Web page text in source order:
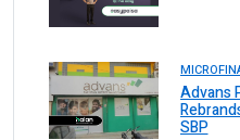
Advans
SBP